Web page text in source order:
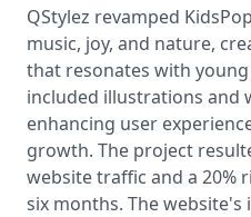
QStylez revamped
music, joy, and nature,
that resonates with
included illustrations and
enhancing user
growth. The project
website traffic and a 20%
six months. The